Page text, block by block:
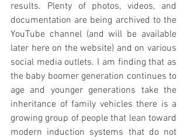
results. Plenty of photos, videos, and
documentation are being archived to the
YouTube channel (and will be available
later here on the website) and on various
social media outlets. I am finding that as
the baby boomer generation continues to
age and younger generations take the
inheritance of family vehicles there is a
growing group of people that lean toward
modern induction systems that do not